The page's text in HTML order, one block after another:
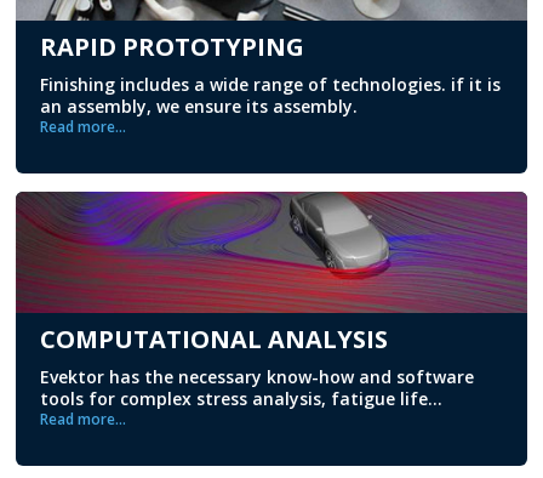
RAPID PROTOTYPING
Finishing includes a wide range of technologies. if it is
an assembly, we ensure its assembly.
Read more...
COMPUTATIONAL ANALYSIS
Evektor has the necessary know-how and software
tools for complex stress analysis, fatigue life...
Read more...